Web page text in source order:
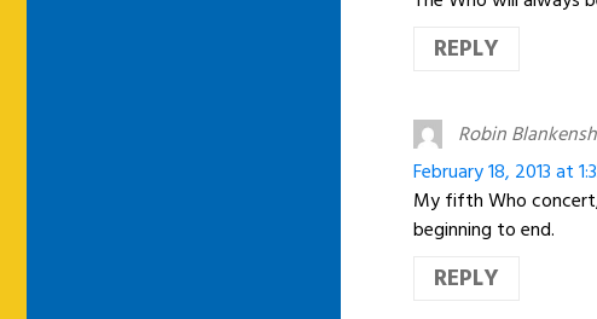
REPLY
Robin
February 18, 2013 at
My fifth Who
beginning to end.
REPLY